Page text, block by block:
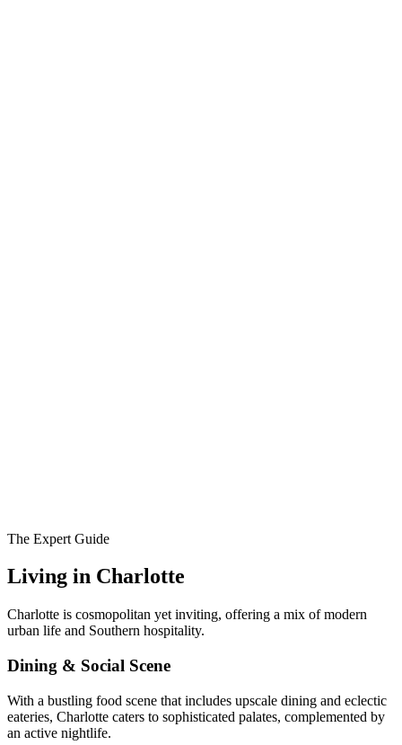
The Expert Guide
Living in Charlotte
Charlotte is cosmopolitan yet inviting, offering a mix of modern
urban life and Southern hospitality.
Dining & Social Scene
With a bustling food scene that includes upscale dining and eclectic
eateries, Charlotte caters to sophisticated palates, complemented by
an active nightlife.